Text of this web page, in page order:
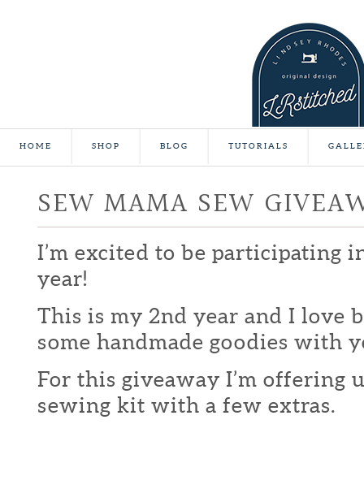
HOME SHOP BLOG TUTORIALS
SEW MAMA SEW
I’m excited to be participating
year!
This is my 2nd year and I love
some handmade goodies with
For this giveaway I’m offering
sewing kit with a few extras.